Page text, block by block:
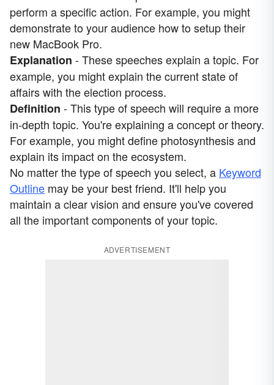
perform a specific action. For example, you might
demonstrate to your audience how to setup their
new MacBook Pro.
Explanation - These speeches explain a topic. For
example, you might explain the current state of
affairs with the election process.
Definition - This type of speech will require a more
in-depth topic. You're explaining a concept or theory.
For example, you might define photosynthesis and
explain its impact on the ecosystem.
No matter the type of speech you select, a Keyword
Outline may be your best friend. It'll help you
maintain a clear vision and ensure you've covered
all the important components of your topic.
ADVERTISEMENT